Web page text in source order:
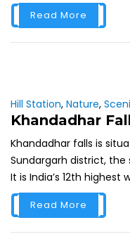
Read More
Hill Station, Nature,
Khandadhar
Khandadhar falls is
Sundargarh district,
It is India’s 12th highest
Read More